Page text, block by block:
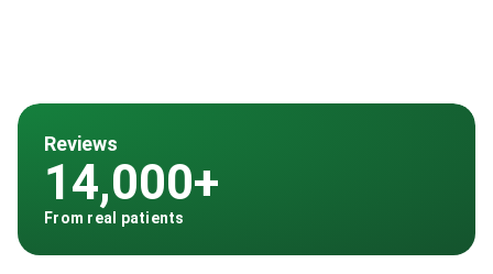
Reviews
14,000+
From real patients